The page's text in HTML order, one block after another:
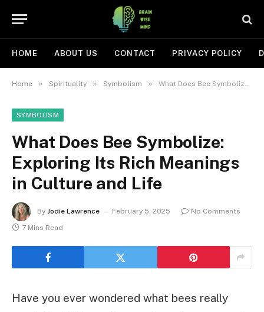
HOME ABOUT US CONTACT PRIVACY POLICY
Home » Spirituality » Symbolism » What Does Bee Symbolize: Exploring Its Rich Meanings in Culture and Life
SYMBOLISM
What Does Bee Symbolize:
Exploring Its Rich Meanings
in Culture and Life
By Jodie Lawrence February 5, 2025
No Comments
7 Mins Read
Have you ever wondered what bees really